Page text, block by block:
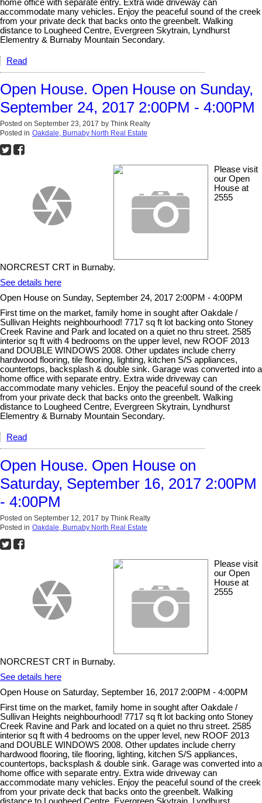
home office with separate entry. Extra wide driveway can
accommodate many vehicles. Enjoy the peaceful sound of the creek
from your private deck that backs onto the greenbelt. Walking
distance to Lougheed Centre, Evergreen Skytrain, Lyndhurst
Elementry & Burnaby Mountain Secondary.
Read
Open House. Open House on Sunday,
September 24, 2017 2:00PM - 4:00PM
Posted on September 23, 2017 by Think Realty
Posted in Oakdale, Burnaby North Real Estate
Please visit
our Open
House at
2555
NORCREST CRT in Burnaby.
See details here
Open House on Sunday, September 24, 2017 2:00PM - 4:00PM
First time on the market, family home in sought after Oakdale /
Sullivan Heights neighbourhood! 7717 sq ft lot backing onto Stoney
Creek Ravine and Park and located on a quiet no thru street. 2585
interior sq ft with 4 bedrooms on the upper level, new ROOF 2013
and DOUBLE WINDOWS 2008. Other updates include cherry
hardwood flooring, tile flooring, lighting, kitchen S/S appliances,
countertops, backsplash & double sink. Garage was converted into a
home office with separate entry. Extra wide driveway can
accommodate many vehicles. Enjoy the peaceful sound of the creek
from your private deck that backs onto the greenbelt. Walking
distance to Lougheed Centre, Evergreen Skytrain, Lyndhurst
Elementry & Burnaby Mountain Secondary.
Read
Open House. Open House on
Saturday, September 16, 2017 2:00PM
- 4:00PM
Posted on September 12, 2017 by Think Realty
Posted in Oakdale, Burnaby North Real Estate
Please visit
our Open
House at
2555
NORCREST CRT in Burnaby.
See details here
Open House on Saturday, September 16, 2017 2:00PM - 4:00PM
First time on the market, family home in sought after Oakdale /
Sullivan Heights neighbourhood! 7717 sq ft lot backing onto Stoney
Creek Ravine and Park and located on a quiet no thru street. 2585
interior sq ft with 4 bedrooms on the upper level, new ROOF 2013
and DOUBLE WINDOWS 2008. Other updates include cherry
hardwood flooring, tile flooring, lighting, kitchen S/S appliances,
countertops, backsplash & double sink. Garage was converted into a
home office with separate entry. Extra wide driveway can
accommodate many vehicles. Enjoy the peaceful sound of the creek
from your private deck that backs onto the greenbelt. Walking